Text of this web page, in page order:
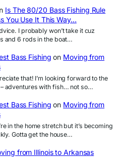
Is The 80/20 Bass Fishing Rule
You Use It This Way…
I probably won’t take it cuz
and 6 rods in the boat…
Bass Fishing on Moving from
that! I’m looking forward to the
adventures with fish… not so…
Bass Fishing on Moving from
in the home stretch but it’s becoming
Gotta get the house…
from Illinois to Arkansas